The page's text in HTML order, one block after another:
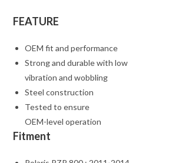
FEATURE
OEM fit and performance
Strong and durable with low
vibration and wobbling
Steel construction
Tested to ensure
OEM-level operation
Fitment